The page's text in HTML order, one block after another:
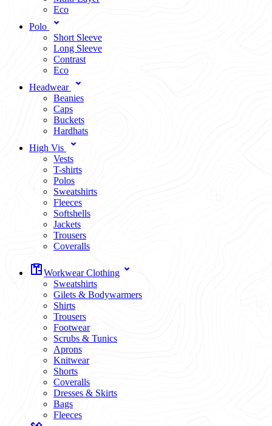
Eco
Polo
Short Sleeve
Long Sleeve
Contrast
Eco
Headwear
Beanies
Caps
Buckets
Hardhats
High Vis
Vests
T-shirts
Polos
Sweatshirts
Fleeces
Softshells
Jackets
Trousers
Coveralls
Workwear Clothing
Sweatshirts
Gilets & Bodywarmers
Shirts
Trousers
Footwear
Scrubs & Tunics
Aprons
Knitwear
Shorts
Coveralls
Dresses & Skirts
Bags
Fleeces